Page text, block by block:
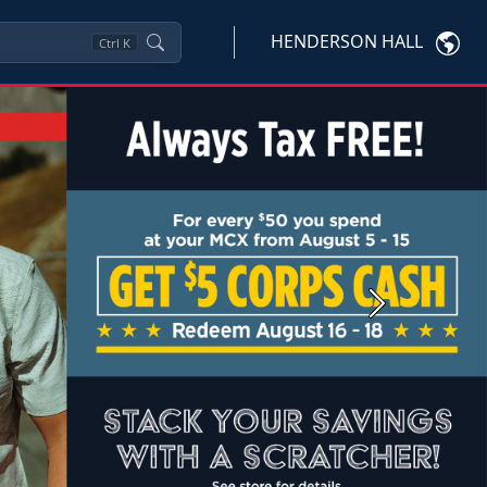
Ctrl K HENDERSON HALL
Next